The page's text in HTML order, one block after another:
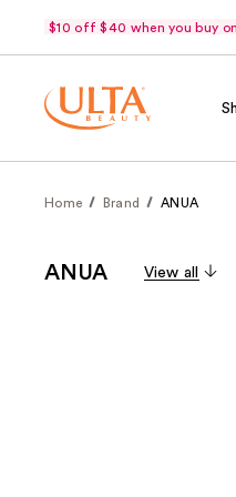
$10 off $40 when you buy
Home Brand ANUA
ANUA View all